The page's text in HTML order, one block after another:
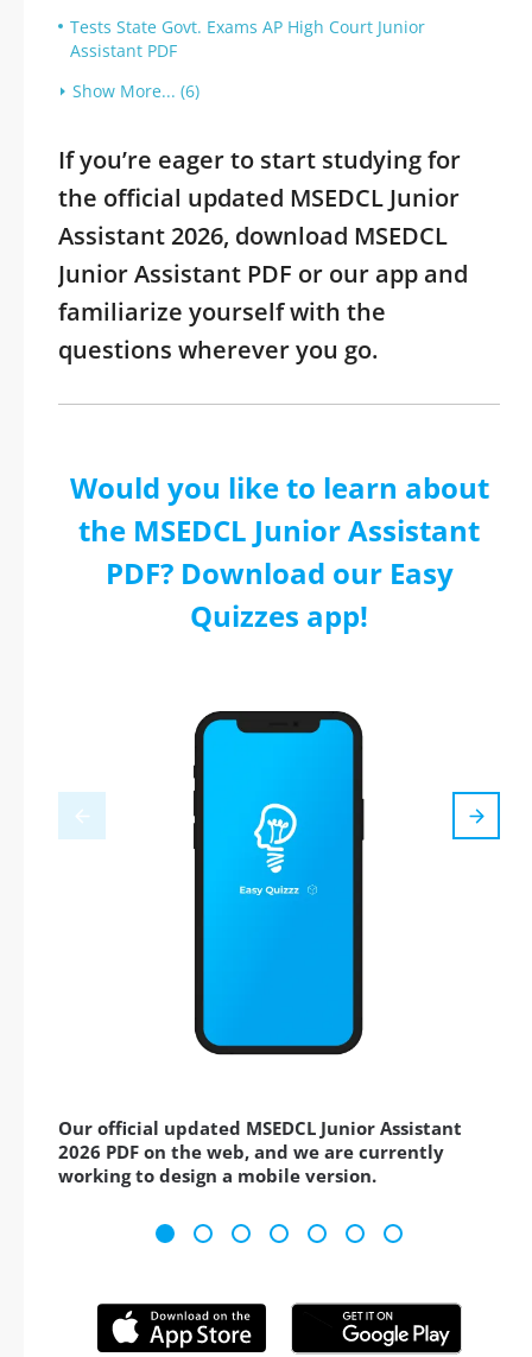
Tests State Govt. Exams AP High Court Junior
Assistant PDF
Show More... (6)
If you’re eager to start studying for
the official updated MSEDCL Junior
Assistant 2026, download MSEDCL
Junior Assistant PDF or our app and
familiarize yourself with the
questions wherever you go.
Would you like to learn about
the MSEDCL Junior Assistant
PDF? Download our Easy
Quizzes app!
Our official updated MSEDCL Junior Assistant
2026 PDF on the web, and we are currently
working to design a mobile version.